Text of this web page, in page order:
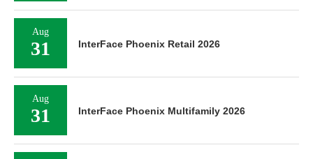
Aug
31 InterFace Phoenix Retail 2026
Aug
31 InterFace Phoenix Multifamily 2026